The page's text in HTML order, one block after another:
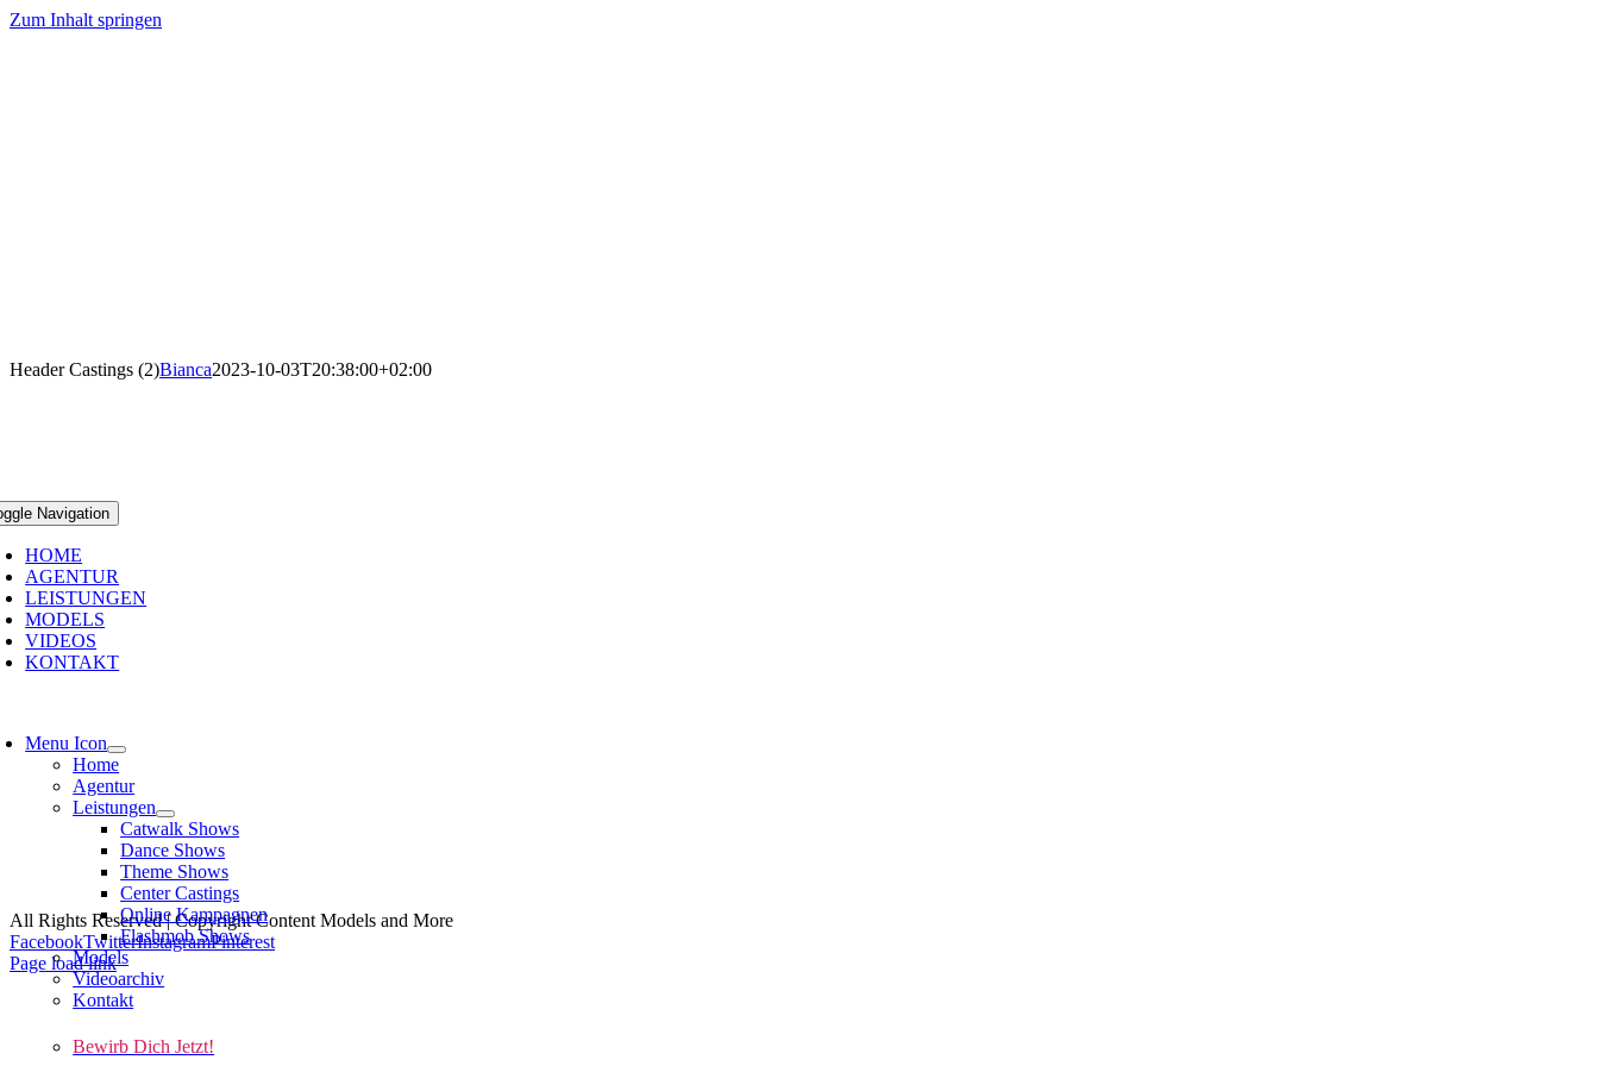
Zum Inhalt springen
Navigation
HOME
AGENTUR
LEISTUNGEN
MODELS
VIDEOS
KONTAKT
Menu Icon
Home
Agentur
Leistungen
Catwalk Shows
Dance Shows
Theme Shows
Center Castings
Online Kampagnen
Flashmob Shows
Models
Videoarchiv
Kontakt
Bewirb Dich Jetzt!
Header Castings (2)Bianca2023-10-03T20:38:00+02:00
All Rights Reserved | Copyright Content Models and More
FacebookTwitterInstagramPinterest
Page load link